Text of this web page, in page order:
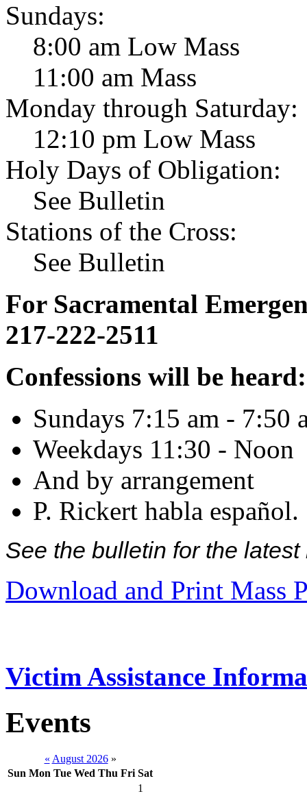
Sundays:
8:00 am Low Mass
11:00 am Mass
Monday through Saturday:
12:10 pm Low Mass
Holy Days of Obligation:
See Bulletin
Stations of the Cross:
See Bulletin
For Sacramental
217-222-2511
Confessions will be heard:
Sundays 7:15 am - 7:50
Weekdays 11:30 - Noon
And by arrangement
P. Rickert habla español.
See the bulletin for the
Download and Print Mass
Victim Assistance
Events
« August 2026 »
Sun Mon Tue Wed Thu Fri Sat
1